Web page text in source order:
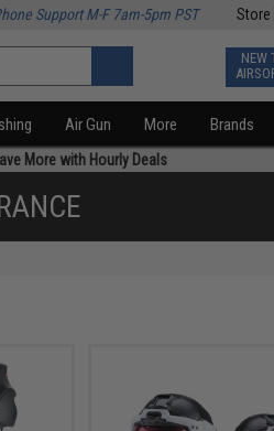
Store
Support M-F 7am-5pm PST
NEW
Air Gun More Brands
More with Hourly Deals